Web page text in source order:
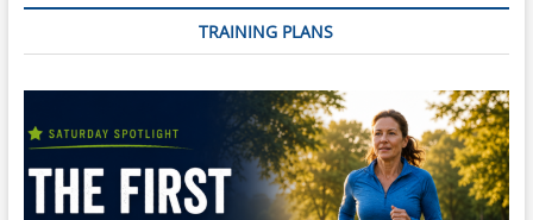
TRAINING PLANS